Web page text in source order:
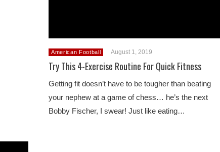
American Football August 1, 2019
Try This 4-Exercise Routine For Quick Fitness
Getting fit doesn’t have to be tougher than beating
your nephew at a game of chess… he’s the next
Bobby Fischer, I swear! Just like eating…